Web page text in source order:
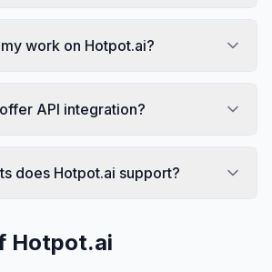
work on Hotpot.ai?
API integration?
does Hotpot.ai support?
Hotpot.ai